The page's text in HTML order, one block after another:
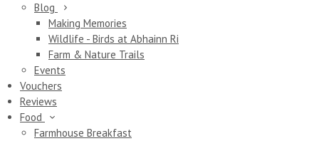
Blog
Making Memories
Wildlife - Birds at Abhainn Ri
Farm & Nature Trails
Events
Vouchers
Reviews
Food
Farmhouse Breakfast